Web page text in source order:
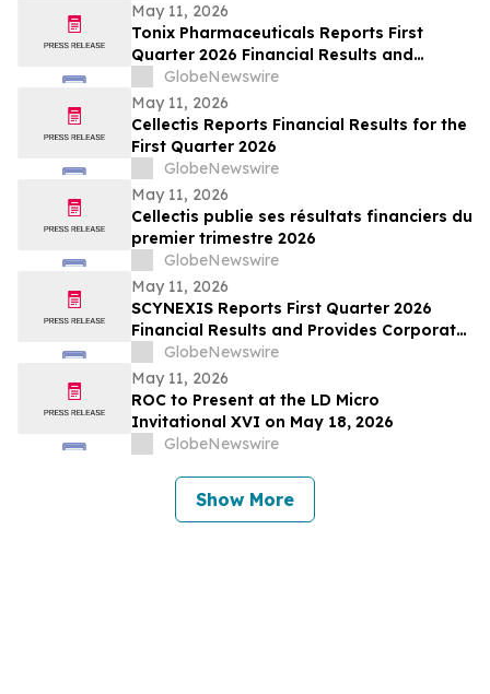
May 11, 2026
Tonix Pharmaceuticals Reports First
Quarter 2026 Financial Results and
Operational Highlights
GlobeNewswire
May 11, 2026
Cellectis Reports Financial Results for the
First Quarter 2026
GlobeNewswire
May 11, 2026
Cellectis publie ses résultats financiers du
premier trimestre 2026
GlobeNewswire
May 11, 2026
SCYNEXIS Reports First Quarter 2026
Financial Results and Provides Corporate
UpdateGlobeNewswire
May 11, 2026
ROC to Present at the LD Micro
Invitational XVI on May 18, 2026
GlobeNewswire
Show More